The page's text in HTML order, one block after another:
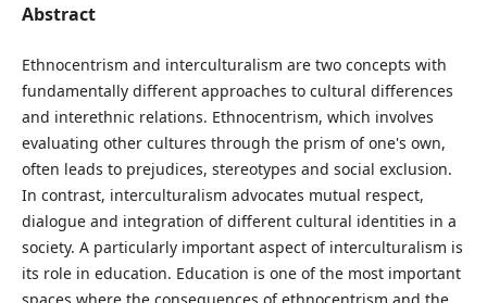
Abstract
Ethnocentrism and interculturalism are two concepts with
fundamentally different approaches to cultural differences
and interethnic relations. Ethnocentrism, which involves
evaluating other cultures through the prism of one's own,
often leads to prejudices, stereotypes and social exclusion.
In contrast, interculturalism advocates mutual respect,
dialogue and integration of different cultural identities in a
society. A particularly important aspect of interculturalism is
its role in education. Education is one of the most important